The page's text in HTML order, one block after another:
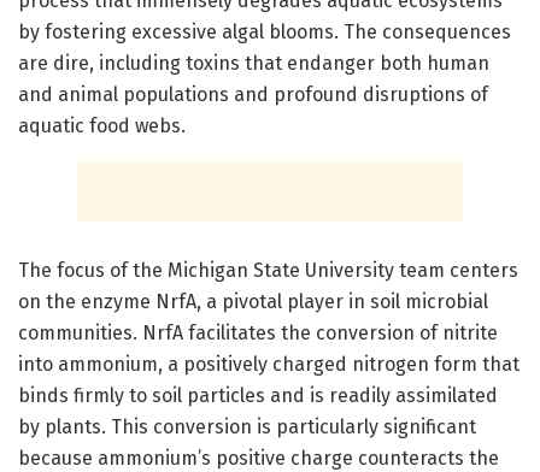
by fostering excessive algal blooms. The consequences
are dire, including toxins that endanger both human
and animal populations and profound disruptions of
aquatic food webs.
The focus of the Michigan State University team centers
on the enzyme NrfA, a pivotal player in soil microbial
communities. NrfA facilitates the conversion of nitrite
into ammonium, a positively charged nitrogen form that
binds firmly to soil particles and is readily assimilated
by plants. This conversion is particularly significant
because ammonium’s positive charge counteracts the